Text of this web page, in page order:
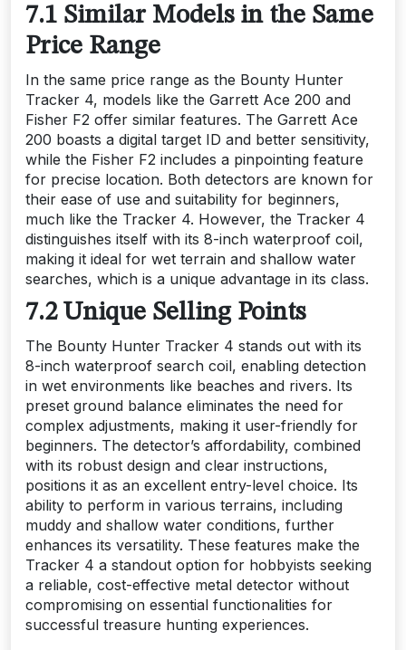
7.1 Similar Models in the Same
Price Range
In the same price range as the Bounty Hunter
Tracker 4, models like the Garrett Ace 200 and
Fisher F2 offer similar features. The Garrett Ace
200 boasts a digital target ID and better sensitivity,
while the Fisher F2 includes a pinpointing feature
for precise location. Both detectors are known for
their ease of use and suitability for beginners,
much like the Tracker 4. However, the Tracker 4
distinguishes itself with its 8-inch waterproof coil,
making it ideal for wet terrain and shallow water
searches, which is a unique advantage in its class.
7.2 Unique Selling Points
The Bounty Hunter Tracker 4 stands out with its
8-inch waterproof search coil, enabling detection
in wet environments like beaches and rivers. Its
preset ground balance eliminates the need for
complex adjustments, making it user-friendly for
beginners. The detector’s affordability, combined
with its robust design and clear instructions,
positions it as an excellent entry-level choice. Its
ability to perform in various terrains, including
muddy and shallow water conditions, further
enhances its versatility. These features make the
Tracker 4 a standout option for hobbyists seeking
a reliable, cost-effective metal detector without
compromising on essential functionalities for
successful treasure hunting experiences.